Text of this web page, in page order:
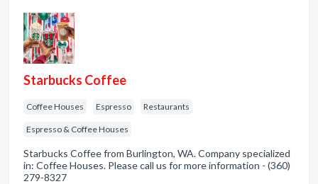
Starbucks Coffee
Coffee Houses Espresso Restaurants
Espresso & Coffee Houses
Starbucks Coffee from Burlington, WA. Company specialized
in: Coffee Houses. Please call us for more information - (360)
279-8327